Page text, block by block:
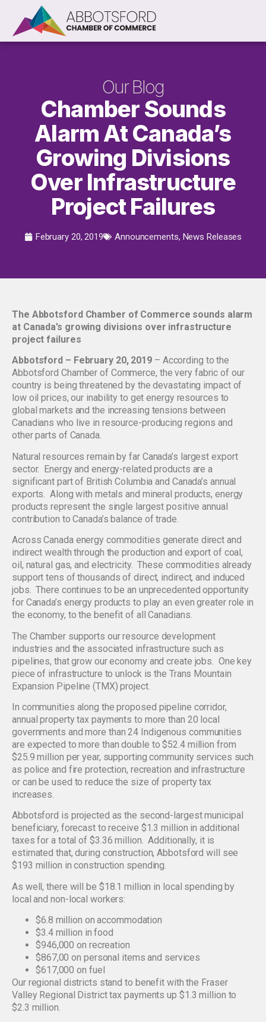
Our Blog
Chamber Sounds
Alarm At Canada’s
Growing Divisions
Over Infrastructure
Project Failures
February 20, 2019 Announcements, News Releases
The Abbotsford Chamber of Commerce sounds alarm
at Canada’s growing divisions over infrastructure
project failures
Abbotsford – February 20, 2019 – According to the
Abbotsford Chamber of Commerce, the very fabric of our
country is being threatened by the devastating impact of
low oil prices, our inability to get energy resources to
global markets and the increasing tensions between
Canadians who live in resource-producing regions and
other parts of Canada.
Natural resources remain by far Canada’s largest export
sector. Energy and energy-related products are a
significant part of British Columbia and Canada’s annual
exports. Along with metals and mineral products, energy
products represent the single largest positive annual
contribution to Canada’s balance of trade.
Across Canada energy commodities generate direct and
indirect wealth through the production and export of coal,
oil, natural gas, and electricity. These commodities already
support tens of thousands of direct, indirect, and induced
jobs. There continues to be an unprecedented opportunity
for Canada’s energy products to play an even greater role in
the economy, to the benefit of all Canadians.
The Chamber supports our resource development
industries and the associated infrastructure such as
pipelines, that grow our economy and create jobs. One key
piece of infrastructure to unlock is the Trans Mountain
Expansion Pipeline (TMX) project.
In communities along the proposed pipeline corridor,
annual property tax payments to more than 20 local
governments and more than 24 Indigenous communities
are expected to more than double to $52.4 million from
$25.9 million per year, supporting community services such
as police and fire protection, recreation and infrastructure
or can be used to reduce the size of property tax
increases.
Abbotsford is projected as the second-largest municipal
beneficiary, forecast to receive $1.3 million in additional
taxes for a total of $3.36 million. Additionally, it is
estimated that, during construction, Abbotsford will see
$193 million in construction spending.
As well, there will be $18.1 million in local spending by
local and non-local workers:
$6.8 million on accommodation
$3.4 million in food
$946,000 on recreation
$867,00 on personal items and services
$617,000 on fuel
Our regional districts stand to benefit with the Fraser
Valley Regional District tax payments up $1.3 million to
$2.3 million.